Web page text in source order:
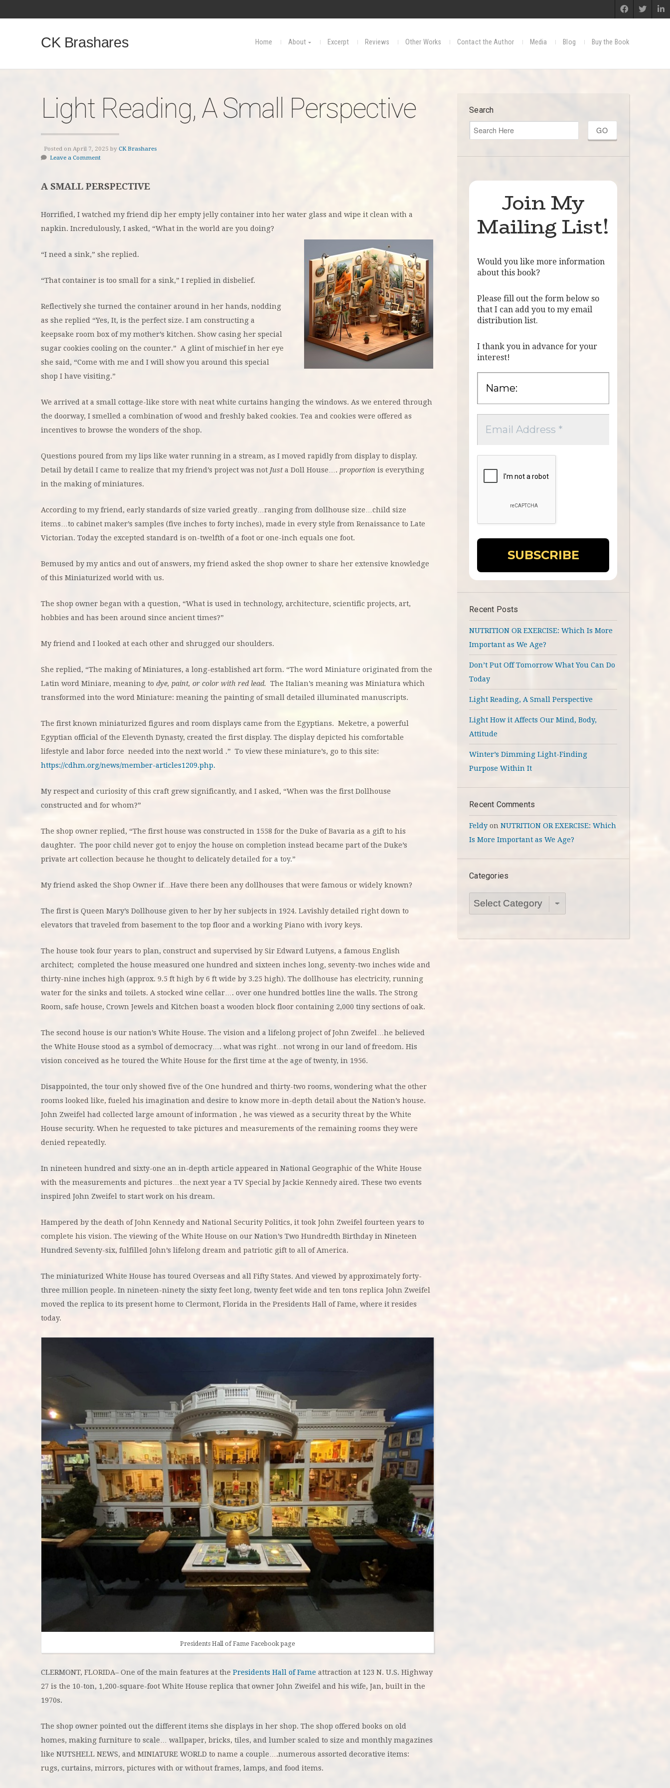
CK Brashares Home About Excerpt Reviews Other Works Contact the Author Media Blog Buy the Book
Light Reading, A Small Perspective
Posted on April 7, 2025 by CK Brashares
Leave a Comment
A SMALL PERSPECTIVE
Horrified, I watched my friend dip her empty jelly container into her water glass and wipe it clean with a
napkin. Incredulously, I asked, “What in the world are you doing?
“I need a sink,” she replied.
“That container is too small for a sink,” I replied in disbelief.
Reflectively she turned the container around in her hands, nodding
as she replied “Yes, It, is the perfect size. I am constructing a
keepsake room box of my mother’s kitchen. Show casing her special
sugar cookies cooling on the counter.” A glint of mischief in her eye
she said, “Come with me and I will show you around this special
shop I have visiting.”
We arrived at a small cottage-like store with neat white curtains hanging the windows. As we entered through
the doorway, I smelled a combination of wood and freshly baked cookies. Tea and cookies were offered as
incentives to browse the wonders of the shop.
Questions poured from my lips like water running in a stream, as I moved rapidly from display to display.
Detail by detail I came to realize that my friend’s project was not Justa Doll House…. proportion is everything
in the making of miniatures.
According to my friend, early standards of size varied greatly…ranging from dollhouse size…child size
items…to cabinet maker’s samples (five inches to forty inches), made in every style from Renaissance to Late
Victorian. Today the excepted standard is on-twelfth of a foot or one-inch equals one foot.
Bemused by my antics and out of answers, my friend asked the shop owner to share her extensive knowledge
of this Miniaturized world with us.
The shop owner began with a question, “What is used in technology, architecture, scientific projects, art,
hobbies and has been around since ancient times?”
My friend and I looked at each other and shrugged our shoulders.
She replied, “The making of Miniatures, a long-established art form. “The word Miniature originated from the
Latin word Miniare, meaning to dye, paint, or color with red lead. The Italian’s meaning was Miniatura which
transformed into the word Miniature: meaning the painting of small detailed illuminated manuscripts.
The first known miniaturized figures and room displays came from the Egyptians. Meketre, a powerful
Egyptian official of the Eleventh Dynasty, created the first display. The display depicted his comfortable
lifestyle and labor force needed into the next world .” To view these miniature’s, go to this site:
https://cdhm.org/news/member-articles1209.php.
My respect and curiosity of this craft grew significantly, and I asked, “When was the first Dollhouse
constructed and for whom?”
The shop owner replied, “The first house was constructed in 1558 for the Duke of Bavaria as a gift to his
daughter. The poor child never got to enjoy the house on completion instead became part of the Duke’s
private art collection because he thought to delicately detailed for a toy.”
My friend asked the Shop Owner if…Have there been any dollhouses that were famous or widely known?
The first is Queen Mary’s Dollhouse given to her by her subjects in 1924. Lavishly detailed right down to
elevators that traveled from basement to the top floor and a working Piano with ivory keys.
The house took four years to plan, construct and supervised by Sir Edward Lutyens, a famous English
architect; completed the house measured one hundred and sixteen inches long, seventy-two inches wide and
thirty-nine inches high (approx. 9.5 ft high by 6 ft wide by 3.25 high). The dollhouse has electricity, running
water for the sinks and toilets. A stocked wine cellar…. over one hundred bottles line the walls. The Strong
Room, safe house, Crown Jewels and Kitchen boast a wooden block floor containing 2,000 tiny sections of oak.
The second house is our nation’s White House. The vision and a lifelong project of John Zweifel…he believed
the White House stood as a symbol of democracy…. what was right…not wrong in our land of freedom. His
vision conceived as he toured the White House for the first time at the age of twenty, in 1956.
Disappointed, the tour only showed five of the One hundred and thirty-two rooms, wondering what the other
rooms looked like, fueled his imagination and desire to know more in-depth detail about the Nation’s house.
John Zweifel had collected large amount of information , he was viewed as a security threat by the White
House security. When he requested to take pictures and measurements of the remaining rooms they were
denied repeatedly.
In nineteen hundred and sixty-one an in-depth article appeared in National Geographic of the White House
with the measurements and pictures…the next year a TV Special by Jackie Kennedy aired. These two events
inspired John Zweifel to start work on his dream.
Hampered by the death of John Kennedy and National Security Politics, it took John Zweifel fourteen years to
complete his vision. The viewing of the White House on our Nation’s Two Hundredth Birthday in Nineteen
Hundred Seventy-six, fulfilled John’s lifelong dream and patriotic gift to all of America.
The miniaturized White House has toured Overseas and all Fifty States. And viewed by approximately forty-
three million people. In nineteen-ninety the sixty feet long, twenty feet wide and ten tons replica John Zweifel
moved the replica to its present home to Clermont, Florida in the Presidents Hall of Fame, where it resides
today.
Presidents Hall of Fame Facebook page
CLERMONT, FLORIDA– One of the main features at the Presidents Hall of Fame attraction at 123 N. U.S. Highway
27 is the 10-ton, 1,200-square-foot White House replica that owner John Zweifel and his wife, Jan, built in the
1970s.
The shop owner pointed out the different items she displays in her shop. The shop offered books on old
homes, making furniture to scale… wallpaper, bricks, tiles, and lumber scaled to size and monthly magazines
like NUTSHELL NEWS, and MINIATURE WORLD to name a couple….numerous assorted decorative items:
rugs, curtains, mirrors, pictures with or without frames, lamps, and food items.
Search
Join My
Mailing List!
Would you like more information
about this book?
Please fill out the form below so
that I can add you to my email
distribution list.
I thank you in advance for your
interest!
Recent Posts
NUTRITION OR EXERCISE: Which Is More
Important as We Age?
Don’t Put Off Tomorrow What You Can Do
Today
Light Reading, A Small Perspective
Light How it Affects Our Mind, Body,
Attitude
Winter’s Dimming Light-Finding
Purpose Within It
Recent Comments
Feldy onNUTRITION OR EXERCISE: Which
Is More Important as We Age?
Categories
Categories